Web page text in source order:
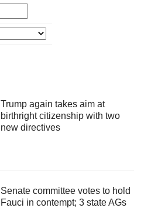
Trump again takes aim at
birthright citizenship with two
new directives
Senate committee votes to hold
Fauci in contempt; 3 state AGs